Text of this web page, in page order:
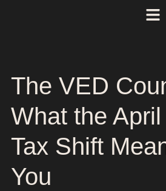
The VED
What the
Tax Shift
You